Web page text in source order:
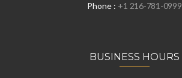
Phone : +1 216-781-0999
BUSINESS HOURS